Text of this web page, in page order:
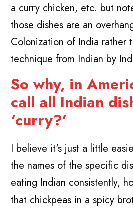
a curry chicken, etc. but
those dishes are an
Colonization of India rather
technique from Indian by
So why, in
call all Indian
‘curry?’
I believe it's just a little
the names of the specific
eating Indian consistently,
that chickpeas in a spicy